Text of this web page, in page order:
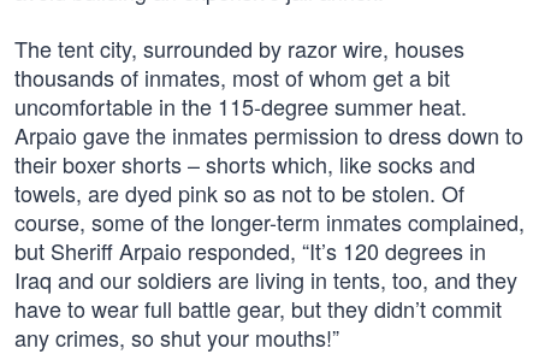
The tent city, surrounded by razor wire, houses
thousands of inmates, most of whom get a bit
uncomfortable in the 115-degree summer heat.
Arpaio gave the inmates permission to dress down to
their boxer shorts – shorts which, like socks and
towels, are dyed pink so as not to be stolen. Of
course, some of the longer-term inmates complained,
but Sheriff Arpaio responded, “It’s 120 degrees in
Iraq and our soldiers are living in tents, too, and they
have to wear full battle gear, but they didn’t commit
any crimes, so shut your mouths!”